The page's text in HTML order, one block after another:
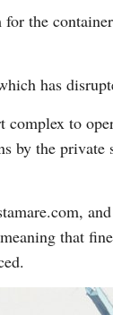
the
has
to
by the
that